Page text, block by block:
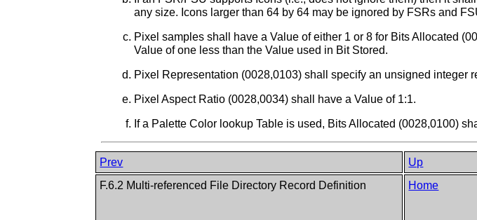
any size. Icons larger than 64 by 64 may be ignored by FSRs and
Pixel samples shall have a Value of either 1 or 8 for Bits Allocated
Value of one less than the Value used in Bit Stored.
Pixel Representation (0028,0103) shall specify an unsigned integer
Pixel Aspect Ratio (0028,0034) shall have a Value of 1:1.
If a Palette Color lookup Table is used, Bits Allocated (0028,0100)
Prev Up
F.6.2 Multi-referenced File Directory Record Definition
Home